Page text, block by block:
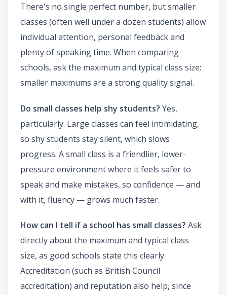
There's no single perfect number, but smaller
classes (often well under a dozen students) allow
individual attention, personal feedback and
plenty of speaking time. When comparing
schools, ask the maximum and typical class size;
smaller maximums are a strong quality signal.
Do small classes help shy students? Yes,
particularly. Large classes can feel intimidating,
so shy students stay silent, which slows
progress. A small class is a friendlier, lower-
pressure environment where it feels safer to
speak and make mistakes, so confidence — and
with it, fluency — grows much faster.
How can I tell if a school has small classes? Ask
directly about the maximum and typical class
size, as good schools state this clearly.
Accreditation (such as British Council
accreditation) and reputation also help, since